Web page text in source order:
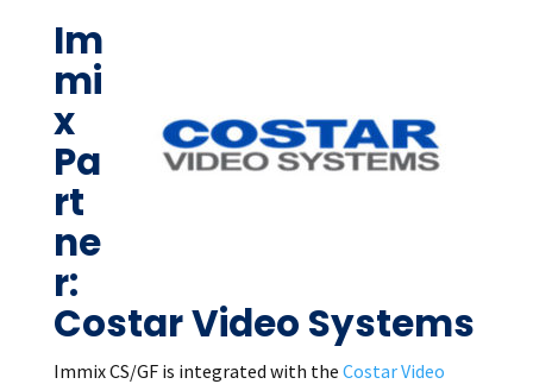
Im
mi
x
Pa
rt
ne
r:
Costar Video Systems
Immix CS/GF is integrated with the Costar Video